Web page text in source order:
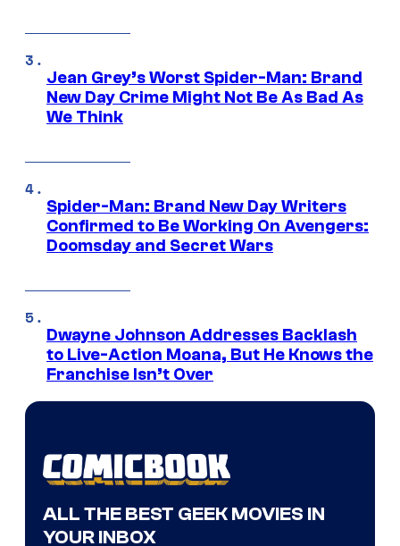
Jean Grey’s Worst Spider-Man: Brand
New Day Crime Might Not Be As Bad As
We Think
Spider-Man: Brand New Day Writers
Confirmed to Be Working On Avengers:
Doomsday and Secret Wars
Dwayne Johnson Addresses Backlash
to Live-Action Moana, But He Knows the
Franchise Isn’t Over
ALL THE BEST GEEK MOVIES IN
YOUR INBOX